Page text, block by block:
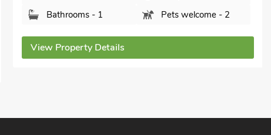
Bathrooms - 1
Pets welcome - 1
View Property Details